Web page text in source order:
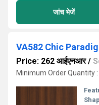
जांच भेजें
VA582 Chic
Price: 262 आईएनआर/
Minimum Order Quantity